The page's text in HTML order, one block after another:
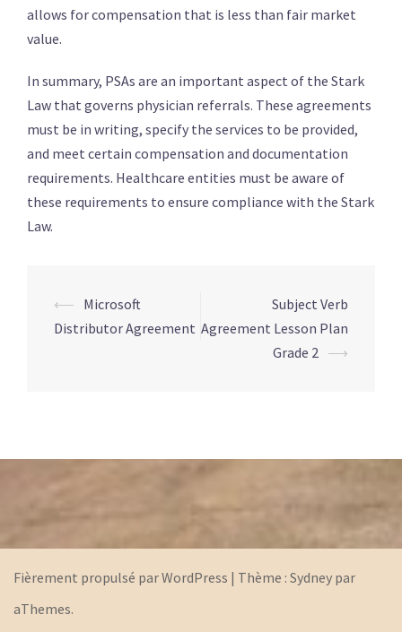
allows for compensation that is less than fair market
value.
In summary, PSAs are an important aspect of the Stark
Law that governs physician referrals. These agreements
must be in writing, specify the services to be provided,
and meet certain compensation and documentation
requirements. Healthcare entities must be aware of
these requirements to ensure compliance with the Stark
Law.
Navigation
d’article
⟵ Microsoft
Distributor Agreement
Subject Verb
Agreement Lesson Plan
Grade 2 ⟶
Fièrement propulsé par WordPress | Thème : Sydney par
aThemes.